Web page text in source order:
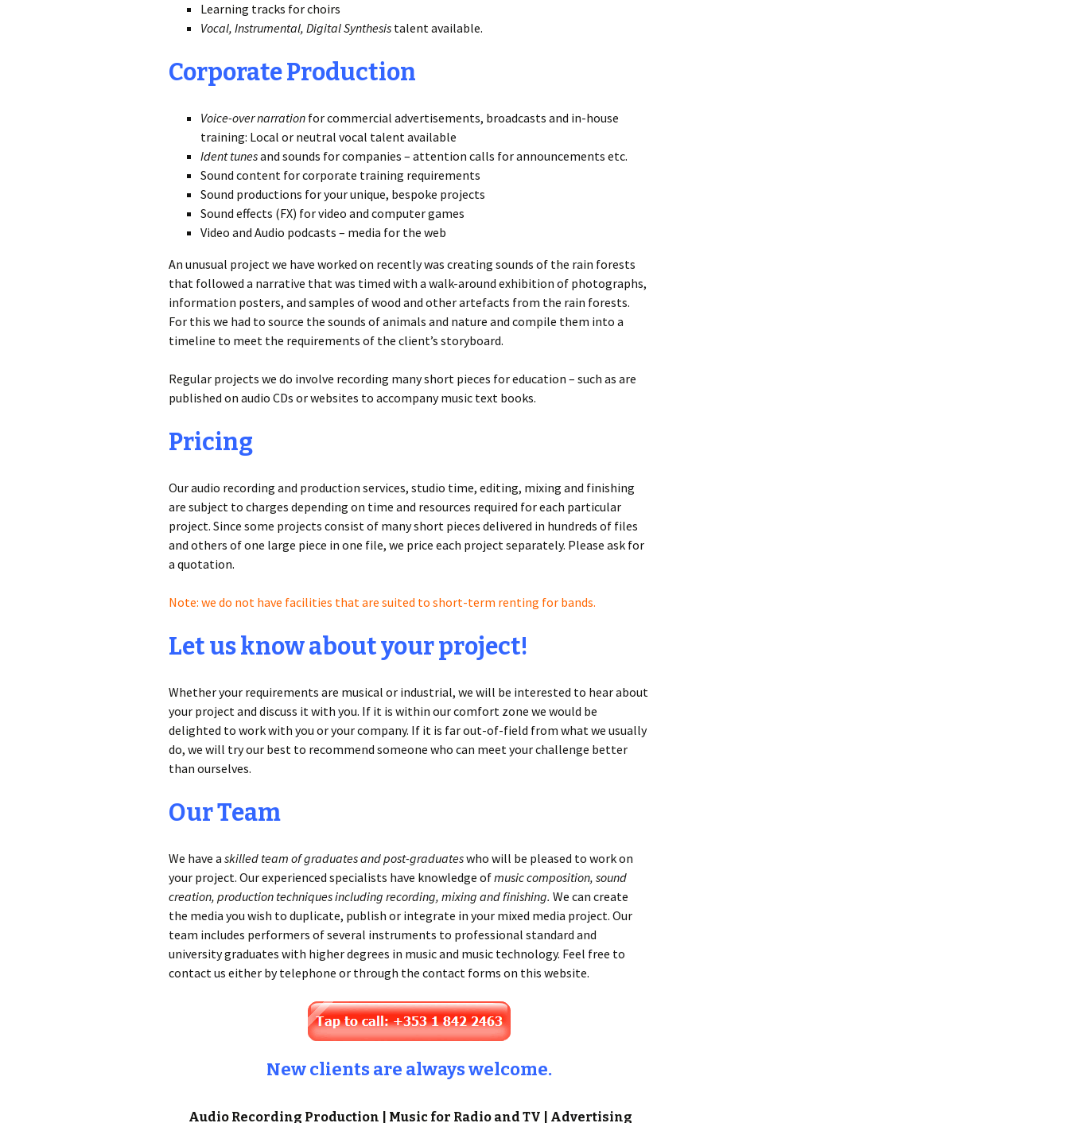
Learning tracks for choirs
Vocal, Instrumental, Digital Synthesis talent available.
Corporate Production
Voice-over narration for commercial advertisements, broadcasts and in-house
training: Local or neutral vocal talent available
Ident tunesand sounds for companies – attention calls for announcements etc.
Sound content for corporate training requirements
Sound productions for your unique, bespoke projects
Sound effects (FX) for video and computer games
Video and Audio podcasts – media for the web
An unusual project we have worked on recently was creating sounds of the rain forests
that followed a narrative that was timed with a walk-around exhibition of photographs,
information posters, and samples of wood and other artefacts from the rain forests.
For this we had to source the sounds of animals and nature and compile them into a
timeline to meet the requirements of the client’s storyboard.
Regular projects we do involve recording many short pieces for education – such as are
published on audio CDs or websites to accompany music text books.
Pricing
Our audio recording and production services, studio time, editing, mixing and finishing
are subject to charges depending on time and resources required for each particular
project. Since some projects consist of many short pieces delivered in hundreds of files
and others of one large piece in one file, we price each project separately. Please ask for
a quotation.
Note: we do not have facilities that are suited to short-term renting for bands.
Let us know about your project!
Whether your requirements are musical or industrial, we will be interested to hear about
your project and discuss it with you. If it is within our comfort zone we would be
delighted to work with you or your company. If it is far out-of-field from what we usually
do, we will try our best to recommend someone who can meet your challenge better
than ourselves.
Our Team
We have a skilled team of graduates and post-graduateswho will be pleased to work on
your project. Our experienced specialists have knowledge ofmusic composition, sound
creation, production techniques including recording, mixing and finishing. We can create
the media you wish to duplicate, publish or integrate in your mixed media project. Our
team includes performers of several instruments to professional standard and
university graduates with higher degrees in music and music technology. Feel free to
contact us either by telephone or through the contact forms on this website.
New clients are always welcome.
Audio Recording Production | Music for Radio and TV | Advertising